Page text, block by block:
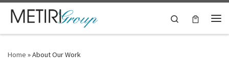
Skip to content
Search
Home »About Our Work